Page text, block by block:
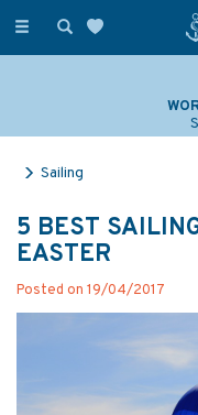
Toggle
Sailing
5 BEST
EASTER
Posted on 19/04/2017